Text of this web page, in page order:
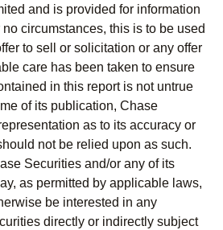
and is provided for information
circumstances, this is to be used
to sell or solicitation or any offer
care has been taken to ensure
in this report is not untrue
of its publication, Chase
as to its accuracy or
not be relied upon as such.
Securities and/or any of its
as permitted by applicable laws,
be interested in any
directly or indirectly subject